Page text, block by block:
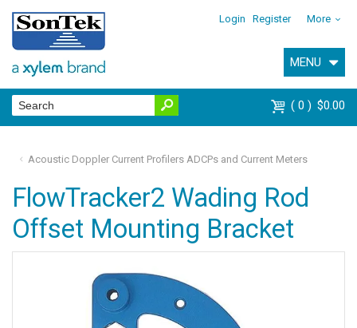
Login Register More
MENU
0 $0.00
Acoustic Doppler Current Profilers ADCPs and Current Meters
FlowTracker2 Wading Rod
Offset Mounting Bracket